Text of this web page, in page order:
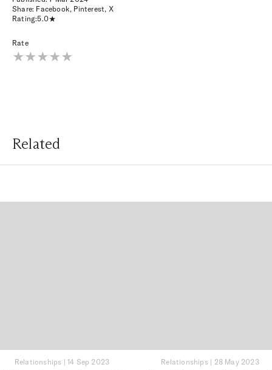
Share: Facebook, Pinterest, X
Rating:5.0
Rate
Related
Relationships | 14 Sep 2023 Relationships| 28 May 2023